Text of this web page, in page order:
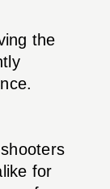
the
for